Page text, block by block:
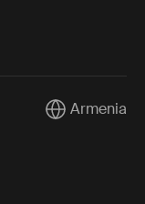
CurrentArmenia